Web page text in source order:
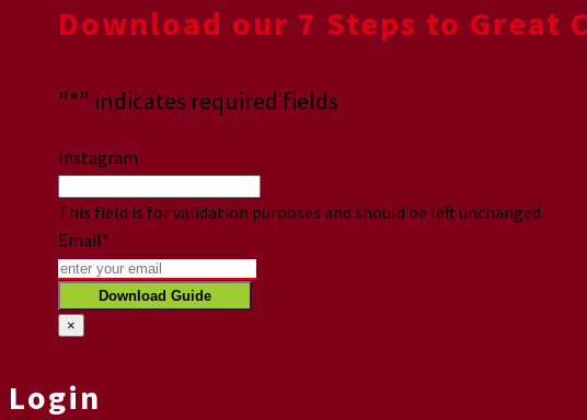
Download our 7 Steps to Great
"*" indicates required fields
Instagram
This field is for validation purposes and should be left unchanged.
Email*
×
Login